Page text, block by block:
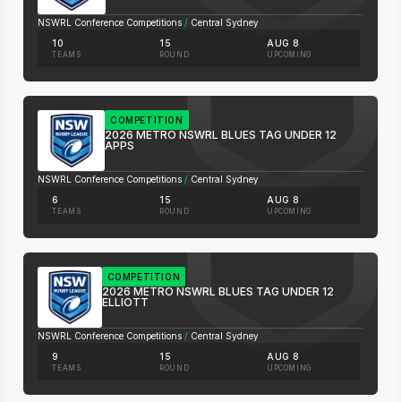
NSWRL Conference Competitions / Central Sydney
10
TEAMS
15
ROUND
AUG 8
UPCOMING
COMPETITION
2026 METRO NSWRL BLUES TAG UNDER 12
APPS
NSWRL Conference Competitions / Central Sydney
6
TEAMS
15
ROUND
AUG 8
UPCOMING
COMPETITION
2026 METRO NSWRL BLUES TAG UNDER 12
ELLIOTT
NSWRL Conference Competitions / Central Sydney
9
TEAMS
15
ROUND
AUG 8
UPCOMING